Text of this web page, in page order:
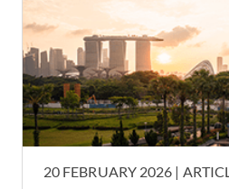
20 FEBRUARY 2026 |